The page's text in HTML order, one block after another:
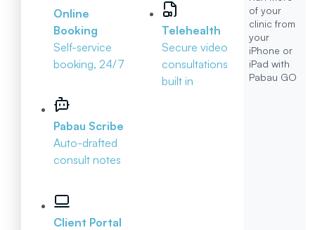
Online
Booking
Self-service
booking, 24/7
Pabau Scribe
Auto-drafted
consult notes
Client Portal
Telehealth
Secure video
consultations
built in
of your
clinic from
your
iPhone or
iPad with
Pabau GO